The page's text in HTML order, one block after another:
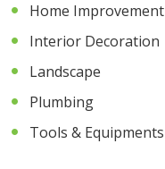
Home Improvement
Interior Decoration
Landscape
Plumbing
Tools & Equipments